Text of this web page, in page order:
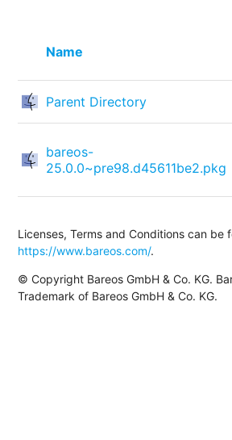
Name
Parent Directory
bareos-
25.0.0~pre98.d45611be2.pkg
Licenses, Terms and Conditions can be
https://www.bareos.com/.
© Copyright Bareos GmbH & Co. KG.
Trademark of Bareos GmbH & Co. KG.